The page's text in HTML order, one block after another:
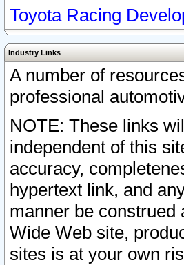
Toyota Racing
Industry Links
A number of
professional
NOTE: These links
independent of this
accuracy,
hypertext link, and
manner be construed
Wide Web site,
sites is at your own